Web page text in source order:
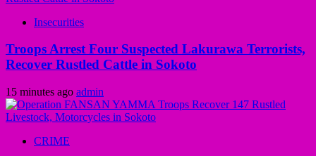
Insecurities
Troops Arrest Four Suspected Lakurawa Terrorists,
Recover Rustled Cattle in Sokoto
15 minutes ago admin
CRIME